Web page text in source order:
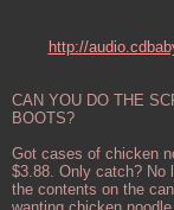
http://
CAN YOU DO THE
BOOTS?
Got cases of chicken
$3.88. Only catch? No
the contents on the